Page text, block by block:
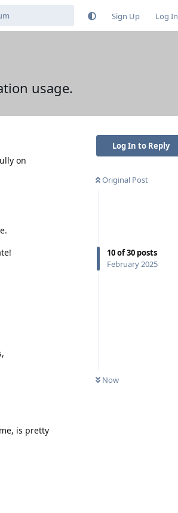
Sign Up Log In
usage.
Log In to Reply
Original Post
10of30 posts
February 2025
Now
on
is pretty